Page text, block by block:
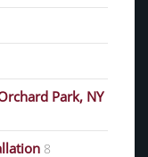
Park, NY
8